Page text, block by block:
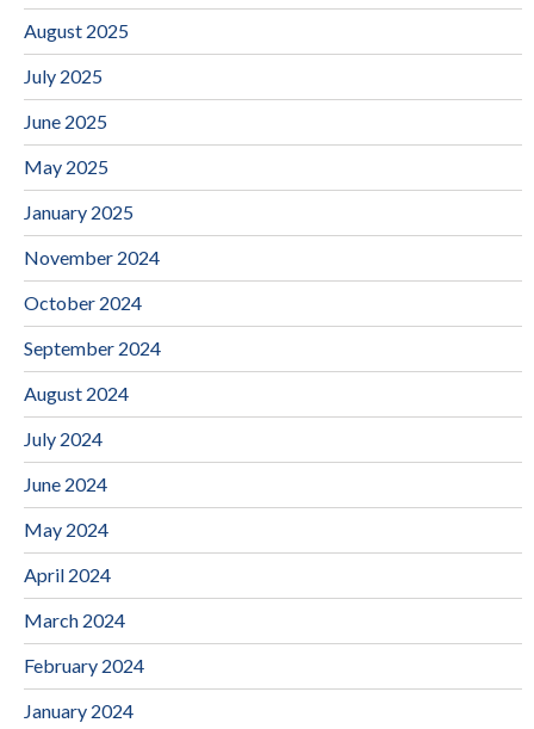
August 2025
July 2025
June 2025
May 2025
January 2025
November 2024
October 2024
September 2024
August 2024
July 2024
June 2024
May 2024
April 2024
March 2024
February 2024
January 2024